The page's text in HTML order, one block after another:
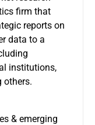
firm that
reports on
data to a
institutions,
others.
& emerging